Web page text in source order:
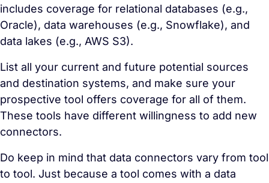
includes coverage for relational databases (e.g.,
Oracle), data warehouses (e.g., Snowflake), and
data lakes (e.g., AWS S3).
List all your current and future potential sources
and destination systems, and make sure your
prospective tool offers coverage for all of them.
These tools have different willingness to add new
connectors.
Do keep in mind that data connectors vary from tool
to tool. Just because a tool comes with a data